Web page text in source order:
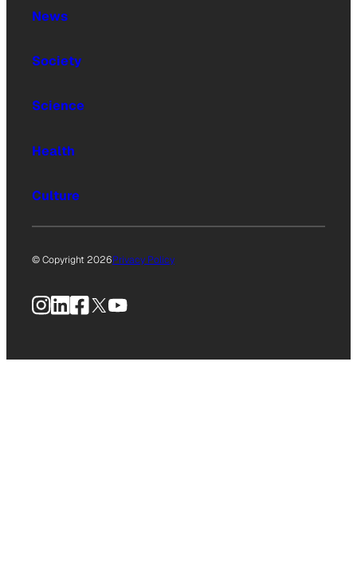
News
Society
Science
Health
Culture
© Copyright 2026Privacy Policy
Instagram
LinkedIn
Facebook
X YouTube